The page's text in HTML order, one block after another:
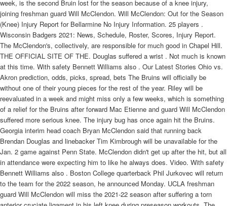
week, is the second Bruin lost for the season because of a knee injury,
joining freshman guard Will McClendon. Will McClendon: Out for the Season
(Knee) Injury Report for Bellarmine No Injury Information. 25 players .
Wisconsin Badgers 2021: News, Schedule, Roster, Scores, Injury Report.
The McClendon's, collectively, are responsible for much good in Chapel Hill.
THE OFFICIAL SITE OF THE. Douglas suffered a wrist . Not much is known
at this time. With safety Bennett Williams also . Our Latest Stories Ohio vs.
Akron prediction, odds, picks, spread, bets The Bruins will officially be
without one of their young pieces for the rest of the year. Riley will be
reevaluated in a week and might miss only a few weeks, which is something
of a relief for the Bruins after forward Mac Etienne and guard Will McClendon
suffered more serious knee. The injury bug has once again hit the Bruins.
Georgia interim head coach Bryan McClendon said that running back
Brendan Douglas and linebacker Tim Kimbrough will be unavailable for the
Jan. 2 game against Penn State. McClendon didn't get up after the hit, but all
in attendance were expecting him to like he always does. Video. With safety
Bennett Williams also . Boston College quarterback Phil Jurkovec will return
to the team for the 2022 season, he announced Monday. UCLA freshman
guard Will McClendon will miss the 2021-22 season after suffering a torn